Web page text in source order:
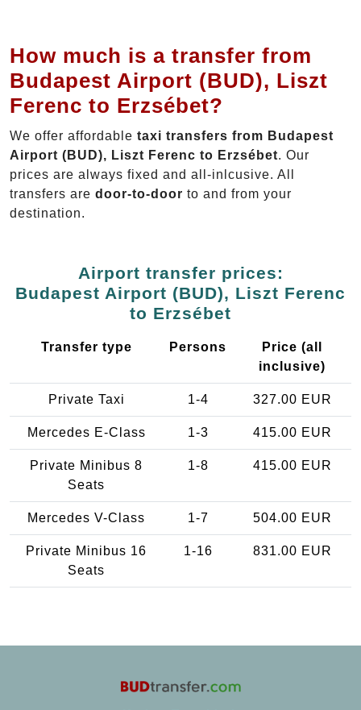
How much is a transfer from
Budapest Airport (BUD), Liszt
Ferenc to Erzsébet?
We offer affordable taxi transfers from Budapest
Airport (BUD), Liszt Ferenc to Erzsébet. Our
prices are always fixed and all-inlcusive. All
transfers are door-to-door to and from your
destination.
Airport transfer prices:
Budapest Airport (BUD), Liszt Ferenc
to Erzsébet
Transfer type Persons
Price (all
inclusive)
Private Taxi 1-4 327.00 EUR
Mercedes E-Class 1-3 415.00 EUR
Private Minibus 8
Seats
1-8 415.00 EUR
Mercedes V-Class 1-7 504.00 EUR
Private Minibus 16
Seats
1-16 831.00 EUR